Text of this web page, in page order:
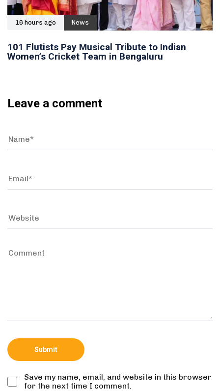
16 hours ago News
101 Flutists Pay Musical Tribute to Indian
Women’s Cricket Team in Bengaluru
Leave a comment
Save my name, email, and website in this browser
for the next time I comment.